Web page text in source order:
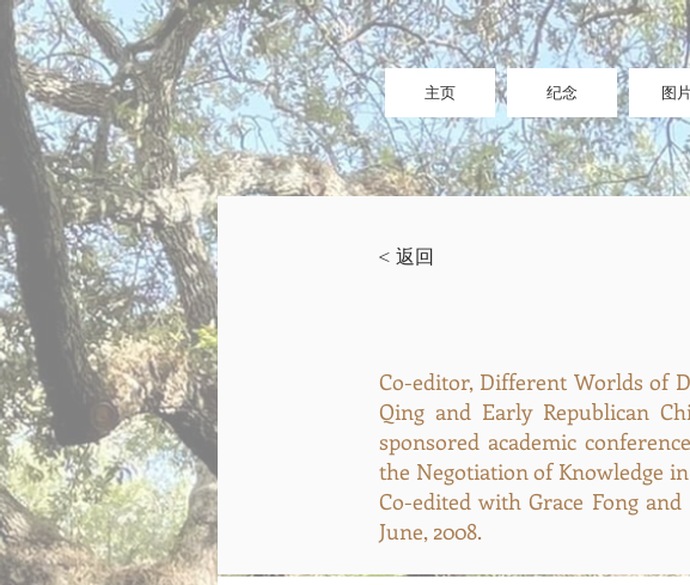
主页 纪念 图
< 返回
Co-editor, Different Worlds of
Qing and Early Republican
sponsored academic
the Negotiation of Knowledge
Co-edited with Grace Fong
June, 2008.